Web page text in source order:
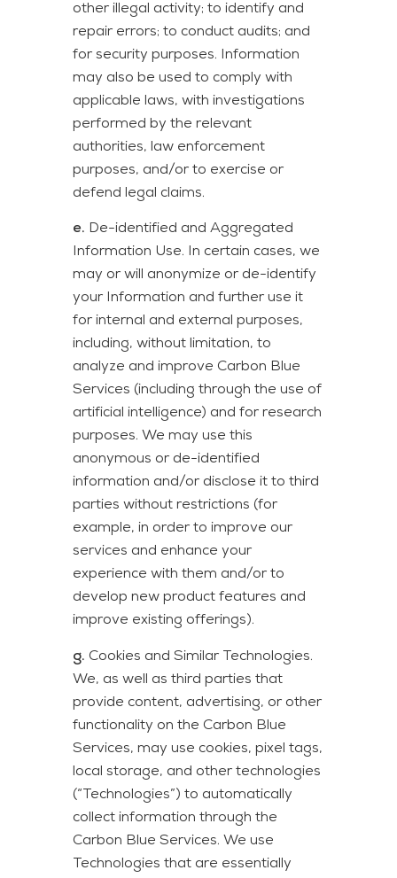
other illegal activity; to identify and
repair errors; to conduct audits; and
for security purposes. Information
may also be used to comply with
applicable laws, with investigations
performed by the relevant
authorities, law enforcement
purposes, and/or to exercise or
defend legal claims.
e. De-identified and Aggregated
Information Use. In certain cases, we
may or will anonymize or de-identify
your Information and further use it
for internal and external purposes,
including, without limitation, to
analyze and improve Carbon Blue
Services (including through the use of
artificial intelligence) and for research
purposes. We may use this
anonymous or de-identified
information and/or disclose it to third
parties without restrictions (for
example, in order to improve our
services and enhance your
experience with them and/or to
develop new product features and
improve existing offerings).
g. Cookies and Similar Technologies.
We, as well as third parties that
provide content, advertising, or other
functionality on the Carbon Blue
Services, may use cookies, pixel tags,
local storage, and other technologies
(“Technologies”) to automatically
collect information through the
Carbon Blue Services. We use
Technologies that are essentially